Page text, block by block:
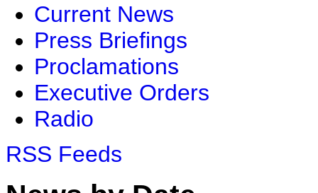
Current News
Press Briefings
Proclamations
Executive Orders
Radio
RSS Feeds